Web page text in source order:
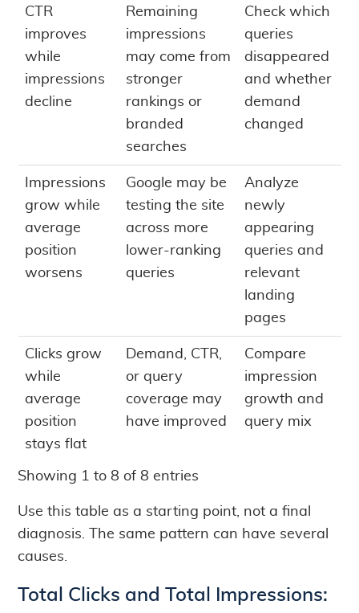
CTR
improves
while
impressions
decline
Remaining
impressions
may come from
stronger
rankings or
branded
searches
Check which
queries
disappeared
and whether
demand
changed
Impressions
grow while
average
position
worsens
Google may be
testing the site
across more
lower-ranking
queries
Analyze
newly
appearing
queries and
relevant
landing
pages
Clicks grow
while
average
position
stays flat
Demand, CTR,
or query
coverage may
have improved
Compare
impression
growth and
query mix
Showing 1 to 8 of 8 entries
Use this table as a starting point, not a final
diagnosis. The same pattern can have several
causes.
Total Clicks and Total Impressions: